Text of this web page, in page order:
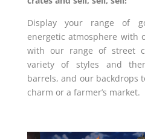
Display your range of
energetic atmosphere with
with our range of street
variety of styles and
barrels, and our backdrops
charm or a farmer’s market.